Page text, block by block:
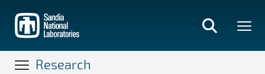
main
content
Research